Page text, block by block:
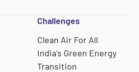
Challenges
Clean Air For All
India's Green Energy
Transition